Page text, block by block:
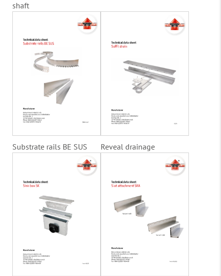
shaft
Substrate rails BE SUS Reveal drainage